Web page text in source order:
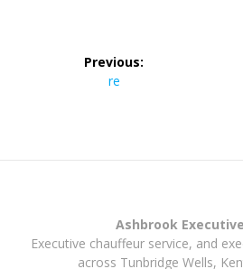
navigation
Previous:
Previous
re
Ashbrook
Executive chauffeur service, and
across Tunbridge Wells,